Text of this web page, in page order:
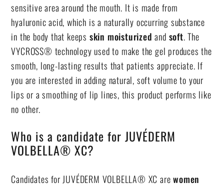
sensitive area around the mouth. It is made from
hyaluronic acid, which is a naturally occurring substance
in the body that keeps skin moisturized and soft. The
VYCROSS® technology used to make the gel produces the
smooth, long-lasting results that patients appreciate. If
you are interested in adding natural, soft volume to your
lips or a smoothing of lip lines, this product performs like
no other.
Who is a candidate for JUVÉDERM
VOLBELLA® XC?
Candidates for JUVÉDERM VOLBELLA® XC arewomen